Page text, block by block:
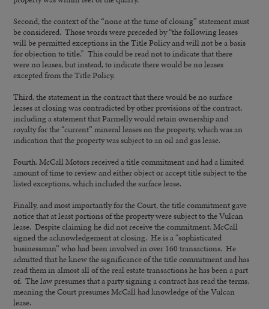
Second, the context of the “none at the time of closing” statement must
be considered. Those words were preceded by “the following leases
will be permitted exceptions in the Title Policy and will not be a basis
for objection to title.” This could be read not to indicate that there
were no leases, but instead, to indicate there would be no leases
excepted from the Title Policy.
Third, the statement in the contract that there would be no surface
leases at closing was contradicted by other provisions of the contract,
including a statement that Parmelly would retain ownership and
royalty for the “current” mineral leases on the property, which was an
indication that the property was subject to an oil and gas lease.
Fourth, McCall Motors received a title commitment and had a limited
amount of time to review and either object or accept title subject to the
listed exceptions, which included the surface lease.
Finally, and most importantly for the Court, the title commitment gave
notice that at least portions of the property were subject to the Vulcan
lease. Despite claiming he did not receive the commitment, McCall
signed the acknowledgement at closing. He is a “sophisticated
businessman” who had been involved in over 160 transactions. He
admitted that he knew the significance of the title commitment and has
read them in almost all of the real estate transactions he has been a part
of. The law presumes that a party signing a contract has read the terms,
meaning the Court presumes McCall had knowledge of the Vulcan
lease.